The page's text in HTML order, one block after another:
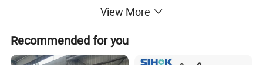
View More
Recommended for you